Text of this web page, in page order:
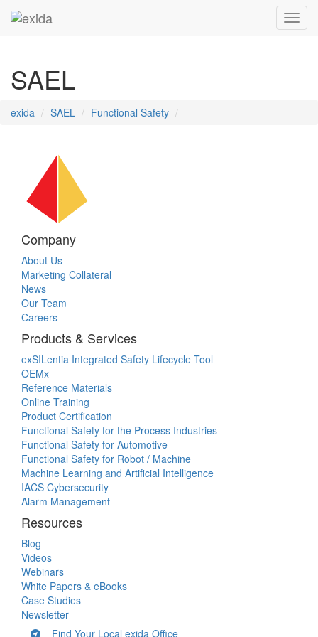
SAEL
exida SAEL Functional Safety
Company
About Us
Marketing Collateral
News
Our Team
Careers
Products & Services
exSILentia Integrated Safety Lifecycle Tool
OEMx
Reference Materials
Online Training
Product Certification
Functional Safety for the Process Industries
Functional Safety for Automotive
Functional Safety for Robot / Machine
Machine Learning and Artificial Intelligence
IACS Cybersecurity
Alarm Management
Resources
Blog
Videos
Webinars
White Papers & eBooks
Case Studies
Newsletter
Find Your Local exida Office